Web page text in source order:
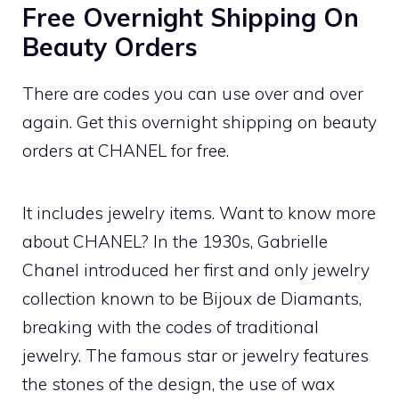
Free Overnight Shipping On
Beauty Orders
There are codes you can use over and over
again. Get this overnight shipping on beauty
orders at CHANEL for free.
It includes jewelry items. Want to know more
about CHANEL? In the 1930s, Gabrielle
Chanel introduced her first and only jewelry
collection known to be Bijoux de Diamants,
breaking with the codes of traditional
jewelry. The famous star or jewelry features
the stones of the design, the use of wax